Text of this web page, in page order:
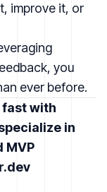
improve it, or
you
ever before.
fast with
in
MVP